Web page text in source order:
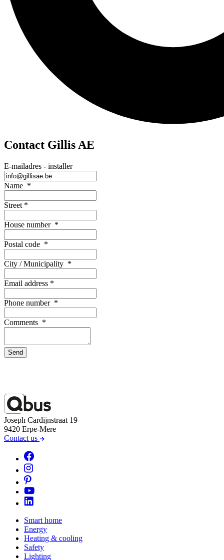
Contact Gillis AE
E-mailadres - installer
Name *
Street *
House number *
Postal code *
City / Municipality *
Email address *
Phone number *
Comments *
Send
Joseph Cardijnstraat 19
9420 Erpe-Mere
Contact us
Smart home
Energy
Heating & cooling
Safety
Lighting